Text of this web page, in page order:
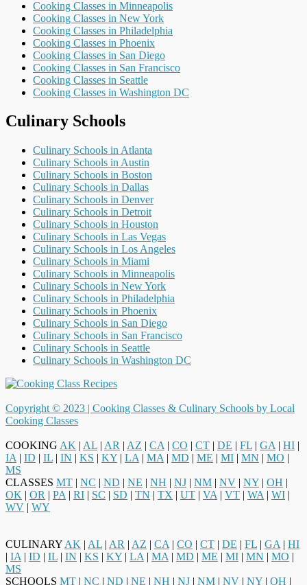
Cooking Classes in Minneapolis
Cooking Classes in New York
Cooking Classes in Philadelphia
Cooking Classes in Phoenix
Cooking Classes in San Diego
Cooking Classes in San Francisco
Cooking Classes in Seattle
Cooking Classes in Washington DC
Culinary Schools
Culinary Schools in Atlanta
Culinary Schools in Austin
Culinary Schools in Boston
Culinary Schools in Dallas
Culinary Schools in Denver
Culinary Schools in Detroit
Culinary Schools in Houston
Culinary Schools in Las Vegas
Culinary Schools in Los Angeles
Culinary Schools in Miami
Culinary Schools in Minneapolis
Culinary Schools in New York
Culinary Schools in Philadelphia
Culinary Schools in Phoenix
Culinary Schools in San Diego
Culinary Schools in San Francisco
Culinary Schools in Seattle
Culinary Schools in Washington DC
Copyright © 2023 | Cooking Classes & Culinary Schools by Local
Cooking Classes
COOKING AK | AL | AR | AZ | CA | CO | CT | DE | FL | GA | HI |
IA | ID | IL | IN | KS | KY | LA | MA | MD | ME | MI | MN | MO |
MS
CLASSES MT | NC | ND | NE | NH | NJ | NM | NV | NY | OH |
OK | OR | PA | RI | SC | SD | TN | TX | UT | VA | VT | WA | WI |
WV | WY
CULINARY AK | AL | AR | AZ | CA | CO | CT | DE | FL | GA | HI
| IA | ID | IL | IN | KS | KY | LA | MA | MD | ME | MI | MN | MO |
MS
SCHOOLS MT | NC | ND | NE | NH | NJ | NM | NV | NY | OH |